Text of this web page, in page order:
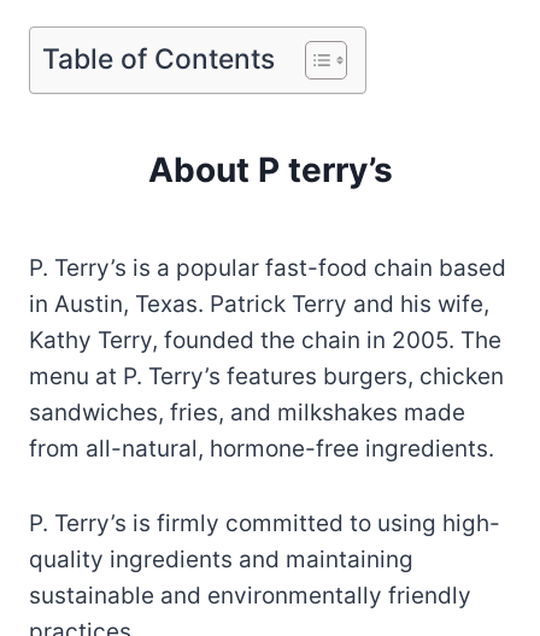
Table of Contents
About P terry’s
P. Terry’s is a popular fast-food chain based
in Austin, Texas. Patrick Terry and his wife,
Kathy Terry, founded the chain in 2005. The
menu at P. Terry’s features burgers, chicken
sandwiches, fries, and milkshakes made
from all-natural, hormone-free ingredients.
P. Terry’s is firmly committed to using high-
quality ingredients and maintaining
sustainable and environmentally friendly